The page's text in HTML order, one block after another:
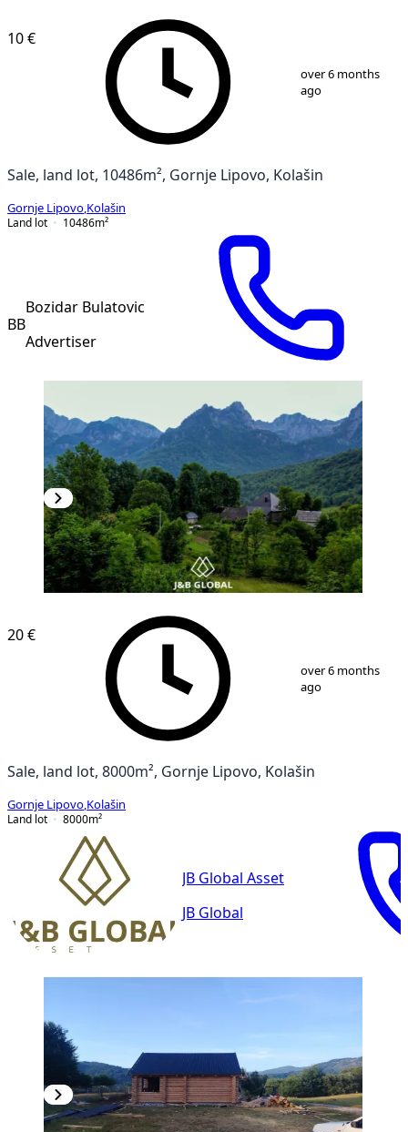
/2
10 €
over 6 months
ago
Sale, land lot, 10486m², Gornje Lipovo, Kolašin
Gornje Lipovo Kolašin
Land lot
10486m²
BB
Bozidar Bulatovic
Advertiser
/7
20 €
over 6 months
ago
Sale, land lot, 8000m², Gornje Lipovo, Kolašin
Gornje Lipovo Kolašin
Land lot
8000m²
JB Global Asset
JB Global